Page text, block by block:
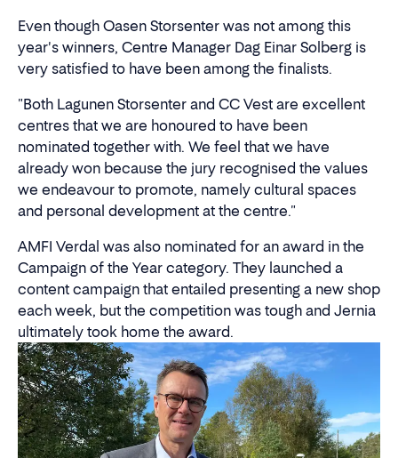
Even though Oasen Storsenter was not among this
year's winners, Centre Manager Dag Einar Solberg is
very satisfied to have been among the finalists.
"Both Lagunen Storsenter and CC Vest are excellent
centres that we are honoured to have been
nominated together with. We feel that we have
already won because the jury recognised the values
we endeavour to promote, namely cultural spaces
and personal development at the centre."
AMFI Verdal was also nominated for an award in the
Campaign of the Year category. They launched a
content campaign that entailed presenting a new shop
each week, but the competition was tough and Jernia
ultimately took home the award.